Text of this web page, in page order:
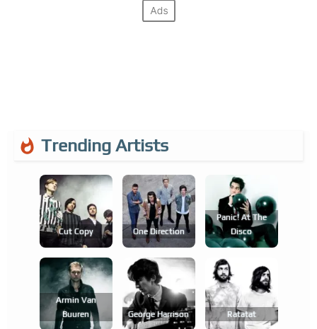
Trending Artists
Cut Copy One Direction
Panic! At The
Disco
Armin Van
Buuren
George Harrison Ratatat